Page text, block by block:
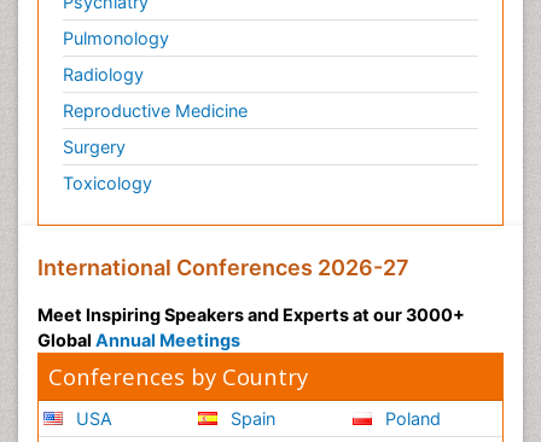
Pulmonology
Radiology
Reproductive Medicine
Surgery
Toxicology
International Conferences 2026-27
Meet Inspiring Speakers and Experts at our 3000+
Global Annual Meetings
Conferences by Country
USA
Spain
Poland